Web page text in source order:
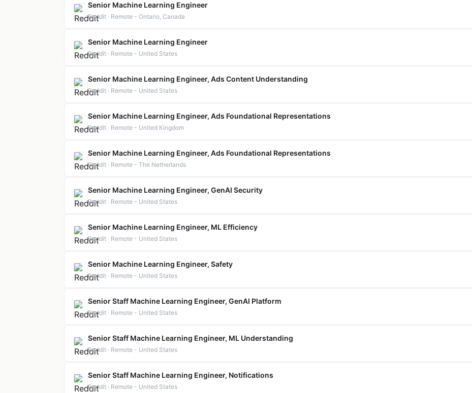
Senior Machine Learning Engineer
Reddit · Remote - Ontario, Canada
Senior Machine Learning Engineer
Reddit · Remote - United States
Senior Machine Learning Engineer, Ads Content Understanding
Reddit · Remote - United States
Senior Machine Learning Engineer, Ads Foundational Representations
Reddit · Remote - United Kingdom
Senior Machine Learning Engineer, Ads Foundational Representations
Reddit · Remote - The Netherlands
Senior Machine Learning Engineer, GenAI Security
Reddit · Remote - United States
Senior Machine Learning Engineer, ML Efficiency
Reddit · Remote - United States
Senior Machine Learning Engineer, Safety
Reddit · Remote - United States
Senior Staff Machine Learning Engineer, GenAI Platform
Reddit · Remote - United States
Senior Staff Machine Learning Engineer, ML Understanding
Reddit · Remote - United States
Senior Staff Machine Learning Engineer, Notifications
Reddit · Remote - United States